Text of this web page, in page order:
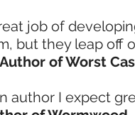
job of
but they leap off
of Worst
author I expect